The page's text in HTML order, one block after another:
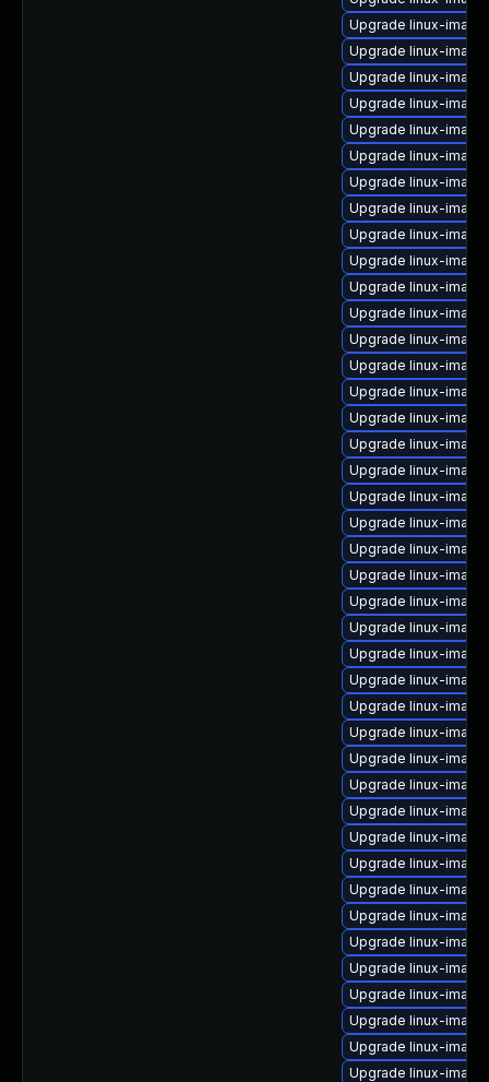
Upgrade linux-
Upgrade linux-
Upgrade linux-
Upgrade linux-
Upgrade linux-
Upgrade linux-
Upgrade linux-
Upgrade linux-
Upgrade linux-
Upgrade linux-
Upgrade linux-
Upgrade linux-
Upgrade linux-
Upgrade linux-
Upgrade linux-
Upgrade linux-
Upgrade linux-
Upgrade linux-
Upgrade linux-
Upgrade linux-
Upgrade linux-
Upgrade linux-
Upgrade linux-
Upgrade linux-
Upgrade linux-
Upgrade linux-
Upgrade linux-
Upgrade linux-
Upgrade linux-
Upgrade linux-
Upgrade linux-
Upgrade linux-
Upgrade linux-
Upgrade linux-
Upgrade linux-
Upgrade linux-
Upgrade linux-
Upgrade linux-
Upgrade linux-
Upgrade linux-
Upgrade linux-